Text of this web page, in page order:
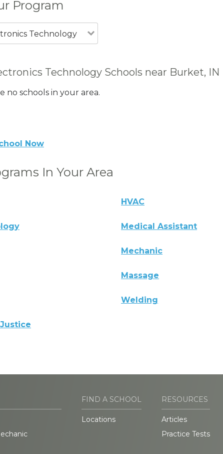
Program
Technology
Technology Schools near Burket, IN
no schools in your area.
Now
In Your Area
HVAC
Medical Assistant
Mechanic
Massage
Welding
FIND A SCHOOL
Locations
RESOURCES
Articles
Practice Tests